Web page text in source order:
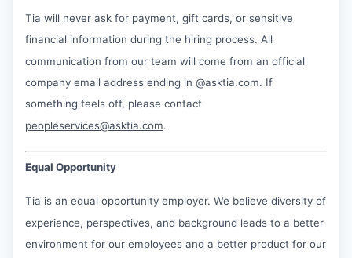
Tia will never ask for payment, gift cards, or sensitive
financial information during the hiring process. All
communication from our team will come from an official
company email address ending in @asktia.com. If
something feels off, please contact
peopleservices@asktia.com.
Equal Opportunity
Tia is an equal opportunity employer. We believe diversity of
experience, perspectives, and background leads to a better
environment for our employees and a better product for our